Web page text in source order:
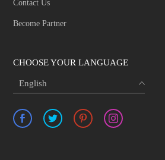
Contact Us
Become Partner
CHOOSE YOUR LANGUAGE
English